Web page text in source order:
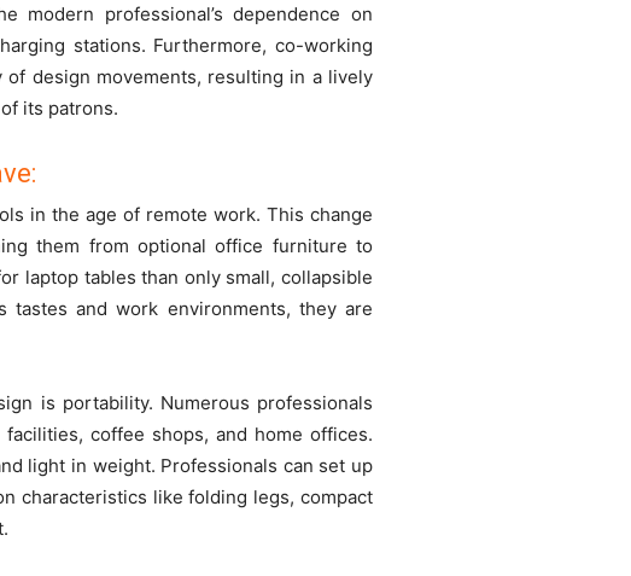
modern professional’s dependence on
stations. Furthermore, co-working
of design movements, resulting in a lively
its patrons.
in the age of remote work. This change
them from optional office furniture to
laptop tables than only small, collapsible
tastes and work environments, they are
is portability. Numerous professionals
coffee shops, and home offices.
light in weight. Professionals can set up
characteristics like folding legs, compact